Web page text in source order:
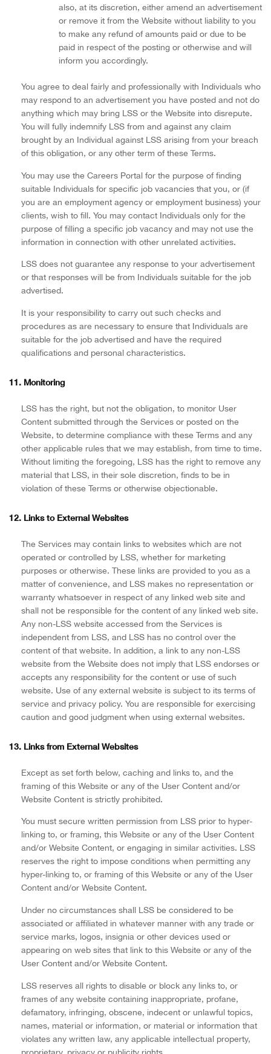
also, at its discretion, either amend an advertisement
or remove it from the Website without liability to you
to make any refund of amounts paid or due to be
paid in respect of the posting or otherwise and will
inform you accordingly.
You agree to deal fairly and professionally with Individuals who
may respond to an advertisement you have posted and not do
anything which may bring LSS or the Website into disrepute.
You will fully indemnify LSS from and against any claim
brought by an Individual against LSS arising from your breach
of this obligation, or any other term of these Terms.
You may use the Careers Portal for the purpose of finding
suitable Individuals for specific job vacancies that you, or (if
you are an employment agency or employment business) your
clients, wish to fill. You may contact Individuals only for the
purpose of filling a specific job vacancy and may not use the
information in connection with other unrelated activities.
LSS does not guarantee any response to your advertisement
or that responses will be from Individuals suitable for the job
advertised.
It is your responsibility to carry out such checks and
procedures as are necessary to ensure that Individuals are
suitable for the job advertised and have the required
qualifications and personal characteristics.
11. Monitoring
LSS has the right, but not the obligation, to monitor User
Content submitted through the Services or posted on the
Website, to determine compliance with these Terms and any
other applicable rules that we may establish, from time to time.
Without limiting the foregoing, LSS has the right to remove any
material that LSS, in their sole discretion, finds to be in
violation of these Terms or otherwise objectionable.
12. Links to External Websites
The Services may contain links to websites which are not
operated or controlled by LSS, whether for marketing
purposes or otherwise. These links are provided to you as a
matter of convenience, and LSS makes no representation or
warranty whatsoever in respect of any linked web site and
shall not be responsible for the content of any linked web site.
Any non-LSS website accessed from the Services is
independent from LSS, and LSS has no control over the
content of that website. In addition, a link to any non-LSS
website from the Website does not imply that LSS endorses or
accepts any responsibility for the content or use of such
website. Use of any external website is subject to its terms of
service and privacy policy. You are responsible for exercising
caution and good judgment when using external websites.
13. Links from External Websites
Except as set forth below, caching and links to, and the
framing of this Website or any of the User Content and/or
Website Content is strictly prohibited.
You must secure written permission from LSS prior to hyper-
linking to, or framing, this Website or any of the User Content
and/or Website Content, or engaging in similar activities. LSS
reserves the right to impose conditions when permitting any
hyper-linking to, or framing of this Website or any of the User
Content and/or Website Content.
Under no circumstances shall LSS be considered to be
associated or affiliated in whatever manner with any trade or
service marks, logos, insignia or other devices used or
appearing on web sites that link to this Website or any of the
User Content and/or Website Content.
LSS reserves all rights to disable or block any links to, or
frames of any website containing inappropriate, profane,
defamatory, infringing, obscene, indecent or unlawful topics,
names, material or information, or material or information that
violates any written law, any applicable intellectual property,
proprietary, privacy or publicity rights.